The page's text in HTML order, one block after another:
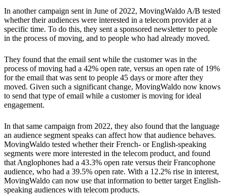
In another campaign sent in June of 2022, MovingWaldo A/B tested
whether their audiences were interested in a telecom provider at a
specific time. To do this, they sent a sponsored newsletter to people
in the process of moving, and to people who had already moved.
They found that the email sent while the customer was in the
process of moving had a 42% open rate, versus an open rate of 19%
for the email that was sent to people 45 days or more after they
moved. Given such a significant change, MovingWaldo now knows
to send that type of email while a customer is moving for ideal
engagement.
In that same campaign from 2022, they also found that the language
an audience segment speaks can affect how that audience behaves.
MovingWaldo tested whether their French- or English-speaking
segments were more interested in the telecom product, and found
that Anglophones had a 43.3% open rate versus their Francophone
audience, who had a 39.5% open rate. With a 12.2% rise in interest,
MovingWaldo can now use that information to better target English-
speaking audiences with telecom products.